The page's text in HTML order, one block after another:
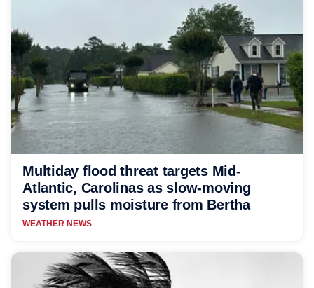
Multiday flood threat targets Mid-
Atlantic, Carolinas as slow-moving
system pulls moisture from Bertha
WEATHER NEWS